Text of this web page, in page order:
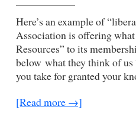
Here’s an example of
Association is offering what
Resources” to its
below what they think of us
you take for granted your
[Read more →]